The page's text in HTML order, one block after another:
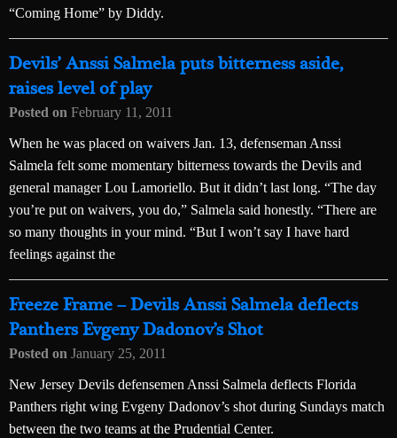
“Coming Home” by Diddy.
Devils’ Anssi Salmela puts bitterness aside,
raises level of play
Posted on February 11, 2011
When he was placed on waivers Jan. 13, defenseman Anssi
Salmela felt some momentary bitterness towards the Devils and
general manager Lou Lamoriello. But it didn’t last long. “The day
you’re put on waivers, you do,” Salmela said honestly. “There are
so many thoughts in your mind. “But I won’t say I have hard
feelings against the
Freeze Frame – Devils Anssi Salmela deflects
Panthers Evgeny Dadonov’s Shot
Posted on January 25, 2011
New Jersey Devils defensemen Anssi Salmela deflects Florida
Panthers right wing Evgeny Dadonov’s shot during Sundays match
between the two teams at the Prudential Center.